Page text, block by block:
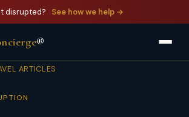
disrupted? See how we help →
®
ARTICLES